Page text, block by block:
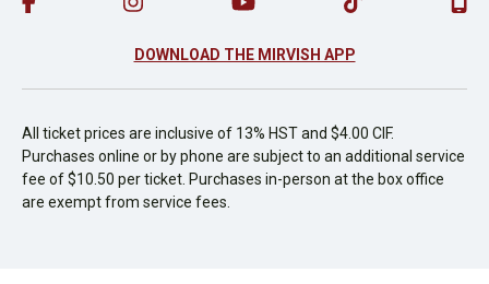
DOWNLOAD THE MIRVISH APP
All ticket prices are inclusive of 13% HST and $4.00 CIF.
Purchases online or by phone are subject to an additional service
fee of $10.50 per ticket. Purchases in-person at the box office
are exempt from service fees.